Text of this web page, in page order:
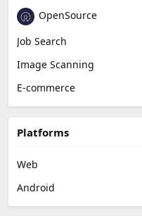
OpenSource
Job Search
Image Scanning
E-commerce
Platforms
Web
Android